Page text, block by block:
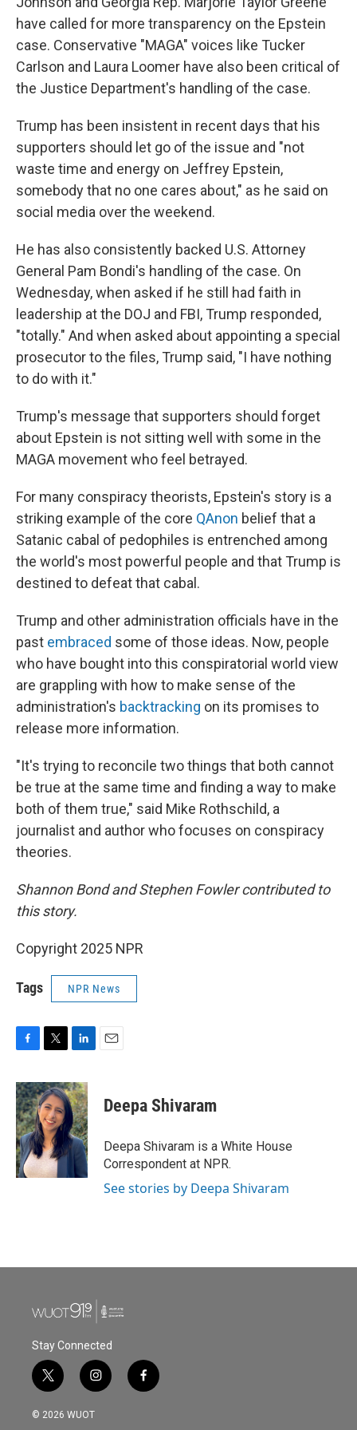
have called for more transparency on the Epstein
case. Conservative "MAGA" voices like Tucker
Carlson and Laura Loomer have also been critical of
the Justice Department's handling of the case.
Trump has been insistent in recent days that his
supporters should let go of the issue and "not
waste time and energy on Jeffrey Epstein,
somebody that no one cares about," as he said on
social media over the weekend.
He has also consistently backed U.S. Attorney
General Pam Bondi's handling of the case. On
Wednesday, when asked if he still had faith in
leadership at the DOJ and FBI, Trump responded,
"totally." And when asked about appointing a special
prosecutor to the files, Trump said, "I have nothing
to do with it."
Trump's message that supporters should forget
about Epstein is not sitting well with some in the
MAGA movement who feel betrayed.
For many conspiracy theorists, Epstein's story is a
striking example of the core QAnon belief that a
Satanic cabal of pedophiles is entrenched among
the world's most powerful people and that Trump is
destined to defeat that cabal.
Trump and other administration officials have in the
past embraced some of those ideas. Now, people
who have bought into this conspiratorial world view
are grappling with how to make sense of the
administration's backtracking on its promises to
release more information.
"It's trying to reconcile two things that both cannot
be true at the same time and finding a way to make
both of them true," said Mike Rothschild, a
journalist and author who focuses on conspiracy
theories.
Shannon Bond and Stephen Fowler contributed to
this story.
Copyright 2025 NPR
Tags NPR News
c
e
b
o
o
k
i
t
t
e
r
n
k
e
d
I
n
Deepa Shivaram
Deepa Shivaram is a White House
Correspondent at NPR.
See stories by Deepa Shivaram
Stay Connected
t
w
i
i
n
s
f
a
© 2026 WUOT